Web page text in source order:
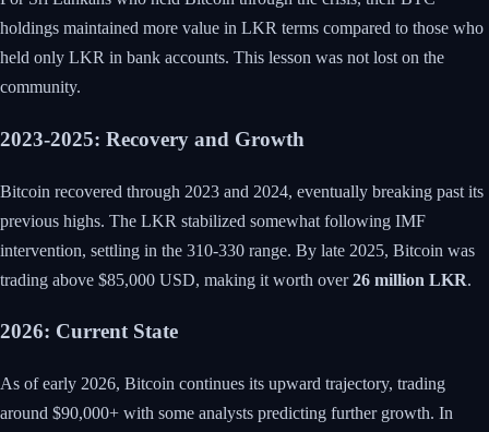
holdings maintained more value in LKR terms compared to those who
held only LKR in bank accounts. This lesson was not lost on the
community.
2023-2025: Recovery and Growth
Bitcoin recovered through 2023 and 2024, eventually breaking past its
previous highs. The LKR stabilized somewhat following IMF
intervention, settling in the 310-330 range. By late 2025, Bitcoin was
trading above $85,000 USD, making it worth over26 million LKR.
2026: Current State
As of early 2026, Bitcoin continues its upward trajectory, trading
around $90,000+ with some analysts predicting further growth. In